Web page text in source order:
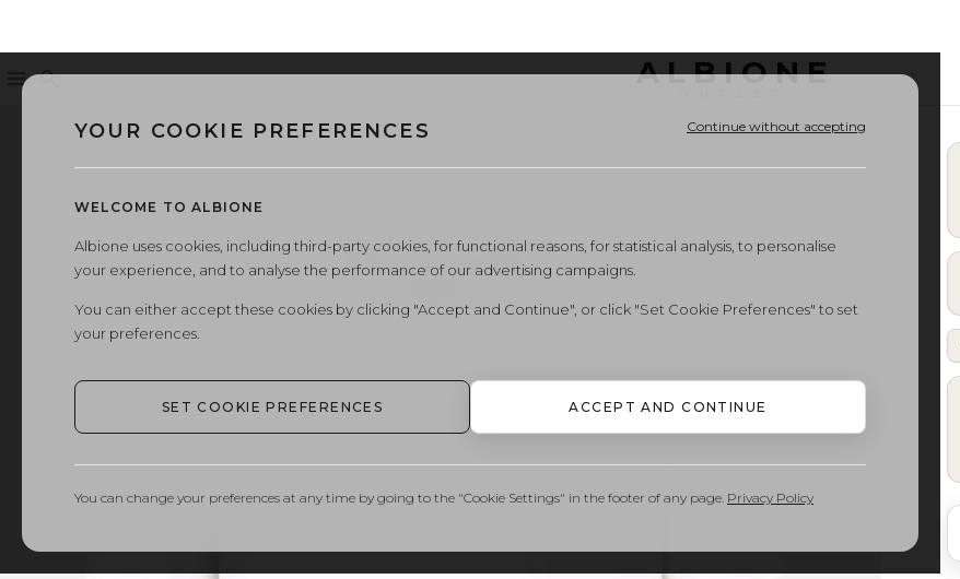
Menu ALBIONE
YOUR COOKIE PREFERENCES Continue without accepting
WELCOME TO ALBIONE
Albione uses cookies, including third-party cookies, for functional reasons, for statistical analysis, to personalise
your experience, and to analyse the performance of our advertising campaigns.
You can either accept these cookies by clicking "Accept and Continue", or click "Set Cookie Preferences" to set
your preferences.
SET COOKIE PREFERENCES ACCEPT AND CONTINUE
You can change your preferences at any time by going to the "Cookie Settings" in the footer of any page. Privacy Policy